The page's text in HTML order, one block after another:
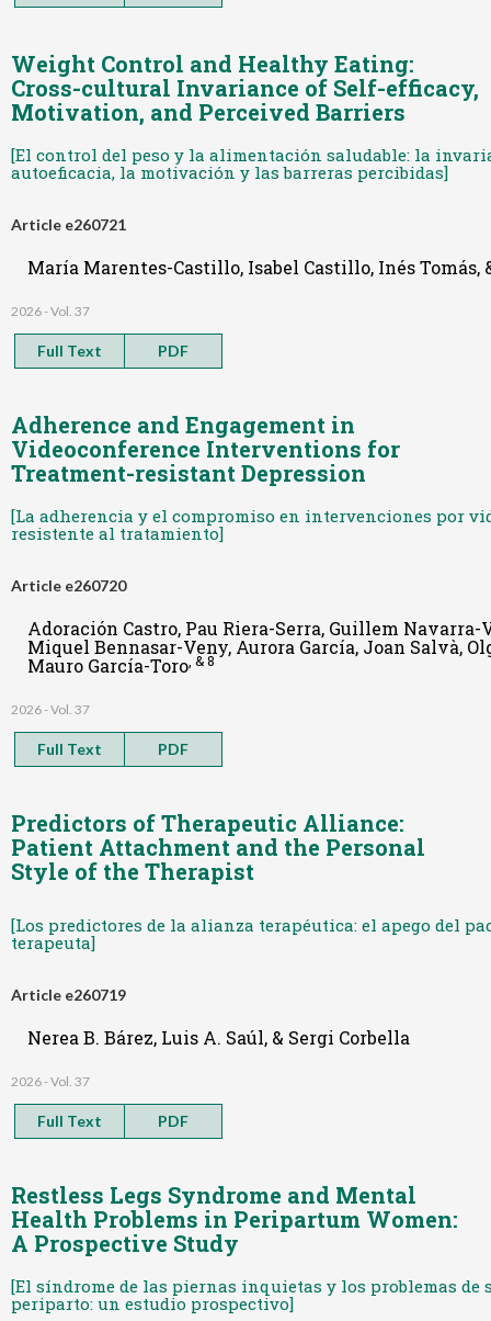
Weight Control and Healthy Eating:
Cross-cultural Invariance of Self-efficacy,
Motivation, and Perceived Barriers
[El control del peso y la alimentación saludable: la
autoeficacia, la motivación y las barreras percibidas]
Article e260721
María Marentes-Castillo, Isabel Castillo, Inés Tomás,
2026 - Vol. 37
Full Text PDF
Adherence and Engagement in
Videoconference Interventions for
Treatment-resistant Depression
[La adherencia y el compromiso en intervenciones por
resistente al tratamiento]
Article e260720
Adoración Castro, Pau Riera-Serra, Guillem Navarra-
Miquel Bennasar-Veny, Aurora García, Joan Salvà,
Mauro García-Toro, & 8
2026 - Vol. 37
Full Text PDF
Predictors of Therapeutic Alliance:
Patient Attachment and the Personal
Style of the Therapist
[Los predictores de la alianza terapéutica: el apego del
terapeuta]
Article e260719
Nerea B. Bárez, Luis A. Saúl, & Sergi Corbella
2026 - Vol. 37
Full Text PDF
Restless Legs Syndrome and Mental
Health Problems in Peripartum Women:
A Prospective Study
[El síndrome de las piernas inquietas y los problemas de
periparto: un estudio prospectivo]